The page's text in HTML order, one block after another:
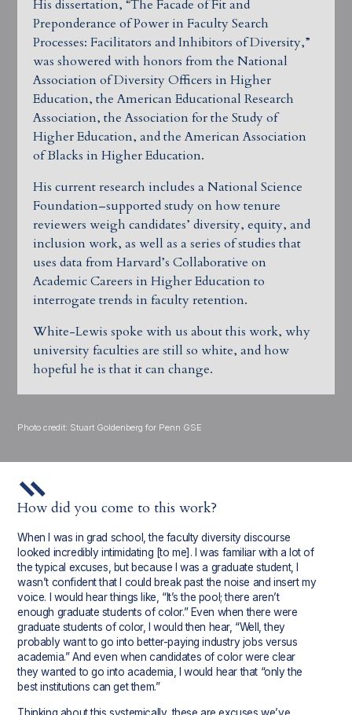
His dissertation, “The Facade of Fit and
Preponderance of Power in Faculty Search
Processes: Facilitators and Inhibitors of Diversity,”
was showered with honors from the National
Association of Diversity Officers in Higher
Education, the American Educational Research
Association, the Association for the Study of
Higher Education, and the American Association
of Blacks in Higher Education.
His current research includes a National Science
Foundation–supported study on how tenure
reviewers weigh candidates’ diversity, equity, and
inclusion work, as well as a series of studies that
uses data from Harvard’s Collaborative on
Academic Careers in Higher Education to
interrogate trends in faculty retention.
White-Lewis spoke with us about this work, why
university faculties are still so white, and how
hopeful he is that it can change.
Photo credit: Stuart Goldenberg for Penn GSE
How did you come to this work?
When I was in grad school, the faculty diversity discourse
looked incredibly intimidating [to me]. I was familiar with a lot of
the typical excuses, but because I was a graduate student, I
wasn’t confident that I could break past the noise and insert my
voice. I would hear things like, “It’s the pool; there aren’t
enough graduate students of color.” Even when there were
graduate students of color, I would then hear, “Well, they
probably want to go into better-paying industry jobs versus
academia.” And even when candidates of color were clear
they wanted to go into academia, I would hear that “only the
best institutions can get them.”